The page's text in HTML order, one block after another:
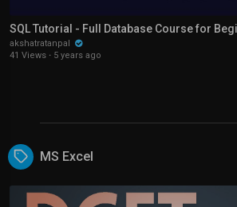
SQL Tutorial - Full Database Course for
akshatratanpal
41 Views · 5 years ago
MS Excel